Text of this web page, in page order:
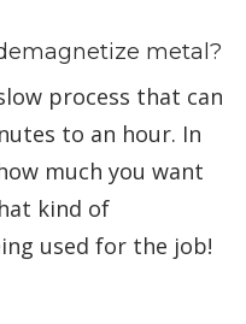
metal?
process that can
to an hour. In
much you want
kind of
used for the job!